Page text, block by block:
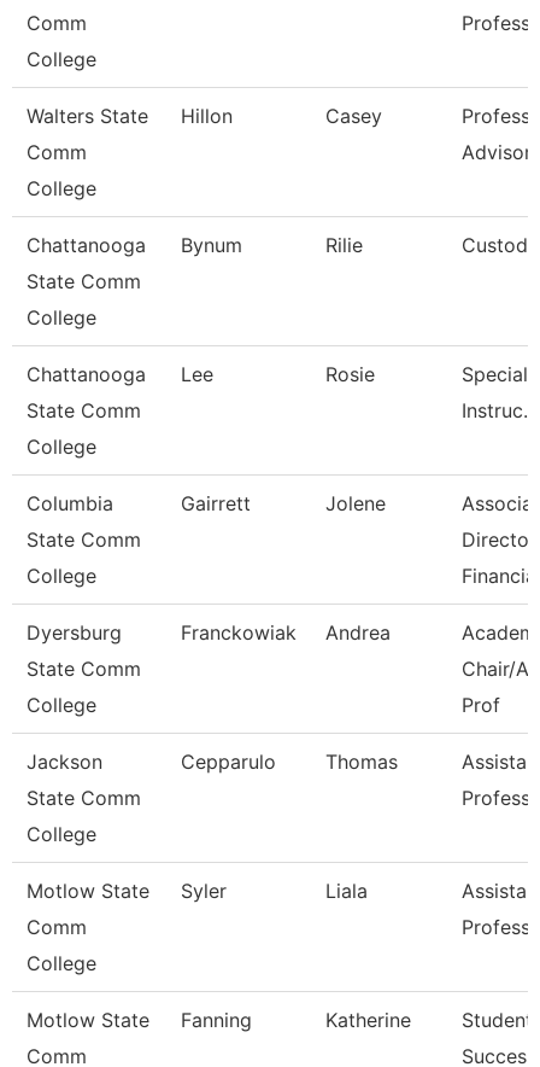
Comm
College
Walters State
Comm
College
Hillon Casey
Advisor
Chattanooga
State Comm
College
Bynum Rilie
Chattanooga
State Comm
College
Lee Rosie
Instruc.
Columbia
State Comm
College
Gairrett Jolene
Financia
Dyersburg
State Comm
College
Franckowiak Andrea
Chair/
Prof
Jackson
State Comm
College
Cepparulo Thomas
Motlow State
Comm
College
Syler Liala
Motlow State
Comm
Fanning Katherine
Student
Success